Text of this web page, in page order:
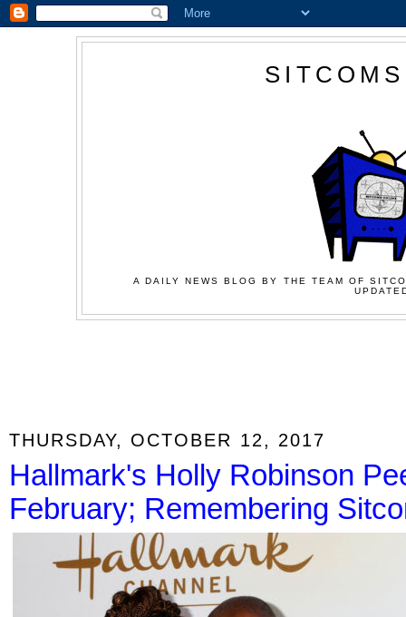
A DAILY NEWS BLOG BY THE TEAM OF
THURSDAY, OCTOBER 12, 2017
Hallmark's Holly Robinson
February; Remembering